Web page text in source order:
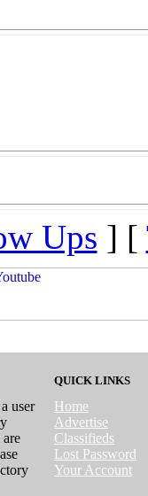
Ups ] [
user
QUICK LINKS
Home
Advertise
Classifieds
Lost Password
Your Account